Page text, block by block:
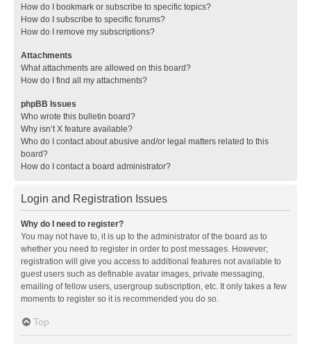
How do I bookmark or subscribe to specific topics?
How do I subscribe to specific forums?
How do I remove my subscriptions?
Attachments
What attachments are allowed on this board?
How do I find all my attachments?
phpBB Issues
Who wrote this bulletin board?
Why isn’t X feature available?
Who do I contact about abusive and/or legal matters related to this
board?
How do I contact a board administrator?
Login and Registration Issues
Why do I need to register?
You may not have to, it is up to the administrator of the board as to
whether you need to register in order to post messages. However;
registration will give you access to additional features not available to
guest users such as definable avatar images, private messaging,
emailing of fellow users, usergroup subscription, etc. It only takes a few
moments to register so it is recommended you do so.
Top